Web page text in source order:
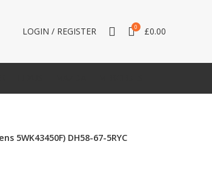
LOGIN / REGISTER 0 £0.00
5WK43450F) DH58-67-5RYC